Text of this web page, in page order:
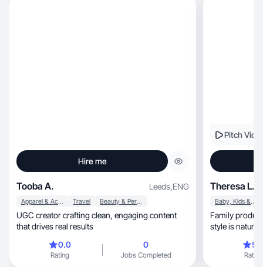
Hire me
Tooba A. Leeds,ENG
Apparel & Accessories Travel Beauty & Personal Care
UGC creator crafting clean, engaging content
that drives real results
0.0
Rating
0
Jobs Completed
Pitch
Theresa L.
Baby, Kids & Maternity
Family product
Rating